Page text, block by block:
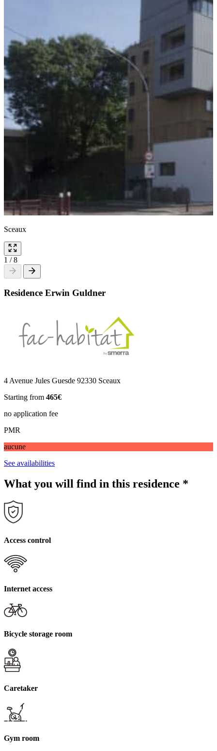
Sceaux
1 /8
Residence Erwin Guldner
4 Avenue Jules Guesde 92330 Sceaux
Starting from 465€
no application fee
PMR
aucune
See availabilities
What you will find in this residence *
Access control
Internet access
Bicycle storage room
Caretaker
Gym room